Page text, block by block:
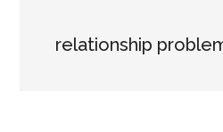
relationship